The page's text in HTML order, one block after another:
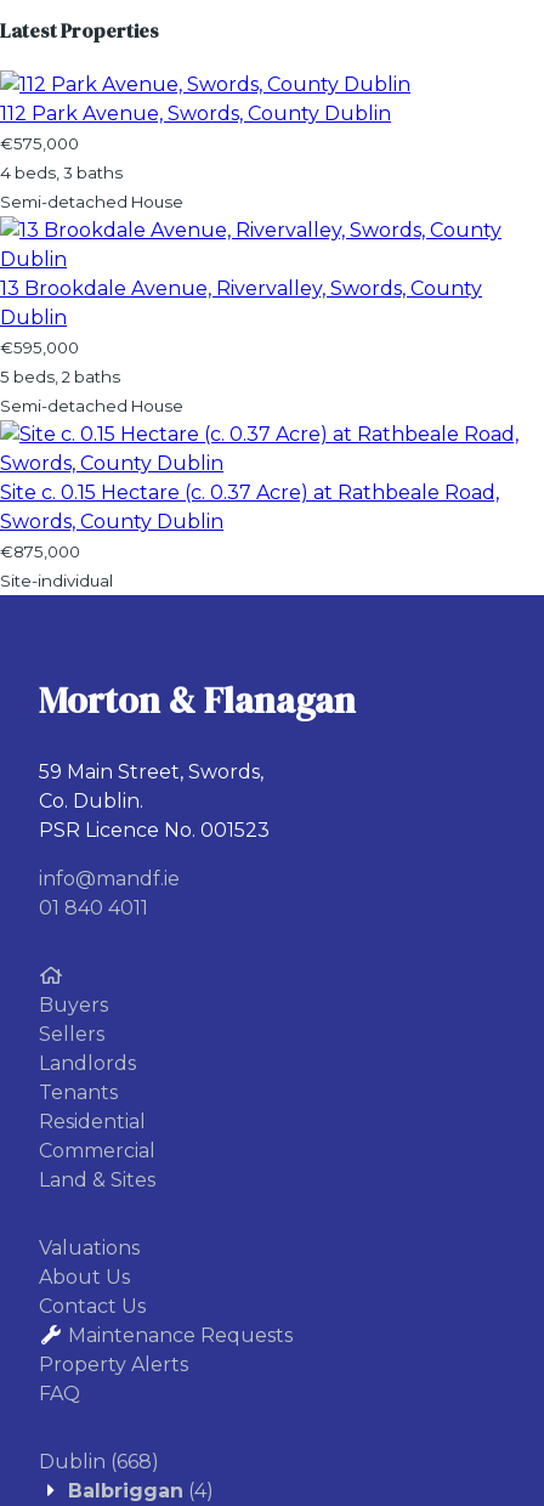
Latest Properties
112 Park Avenue, Swords, County Dublin
€575,000
4 beds, 3 baths
Semi-detached House
13 Brookdale Avenue, Rivervalley, Swords, County
Dublin
€595,000
5 beds, 2 baths
Semi-detached House
Site c. 0.15 Hectare (c. 0.37 Acre) at Rathbeale Road,
Swords, County Dublin
€875,000
Site-individual
Morton & Flanagan
59 Main Street, Swords,
Co. Dublin.
PSR Licence No. 001523
info@mandf.ie
01 840 4011
Buyers
Sellers
Landlords
Tenants
Residential
Commercial
Land & Sites
Valuations
About Us
Contact Us
Maintenance Requests
Property Alerts
FAQ
Dublin (668)
Balbriggan (4)